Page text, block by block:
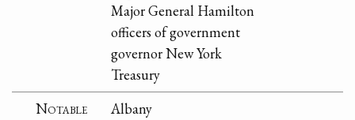
Major General Hamilton
officers of government
governor New York
Treasury
Notable
Albany